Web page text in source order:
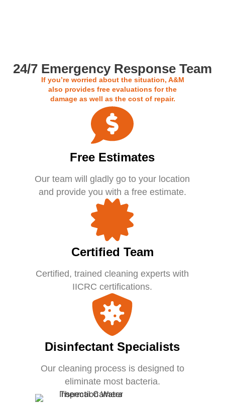
24/7 Emergency Response Team
If you’re worried about the situation, A&M
also provides free evaluations for the
damage as well as the cost of repair.
Free Estimates
Our team will gladly go to your location
and provide you with a free estimate.
Certified Team
Certified, trained cleaning experts with
IICRC certifications.
Disinfectant Specialists
Our cleaning process is designed to
eliminate most bacteria.